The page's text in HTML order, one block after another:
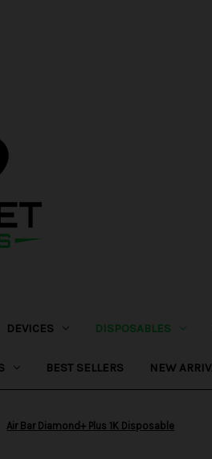
DEVICES DISPOSABLES
BEST SELLERS NEW
Air Bar Diamond+ Plus 1K Disposable